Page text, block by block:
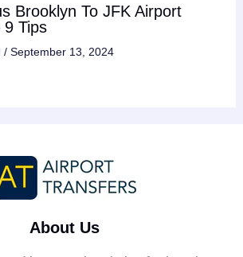
Brooklyn To JFK Airport
Tips
/ September 13, 2024
About Us